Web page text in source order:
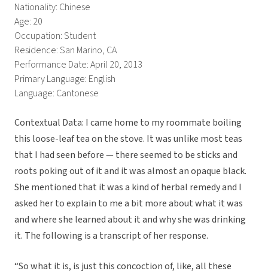
Nationality: Chinese
Age: 20
Occupation: Student
Residence: San Marino, CA
Performance Date: April 20, 2013
Primary Language: English
Language: Cantonese
Contextual Data: I came home to my roommate boiling
this loose-leaf tea on the stove. It was unlike most teas
that I had seen before — there seemed to be sticks and
roots poking out of it and it was almost an opaque black.
She mentioned that it was a kind of herbal remedy and I
asked her to explain to me a bit more about what it was
and where she learned about it and why she was drinking
it. The following is a transcript of her response.
“So what it is, is just this concoction of, like, all these